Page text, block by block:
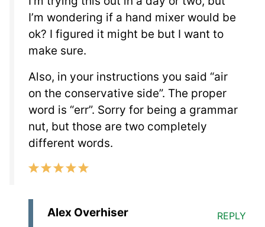
I’m wondering if a hand mixer would be
ok? I figured it might be but I want to
make sure.
Also, in your instructions you said “air
on the conservative side”. The proper
word is “err”. Sorry for being a grammar
nut, but those are two completely
different words.
Alex Overhiser REPLY